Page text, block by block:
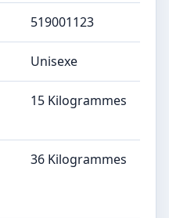
‎519001123
‎Unisexe
‎15 Kilogrammes
‎36 Kilogrammes